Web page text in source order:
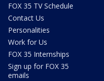
FOX 35 TV Schedule
Contact Us
Personalities
Work for Us
FOX 35 Internships
Sign up for FOX 35
emails